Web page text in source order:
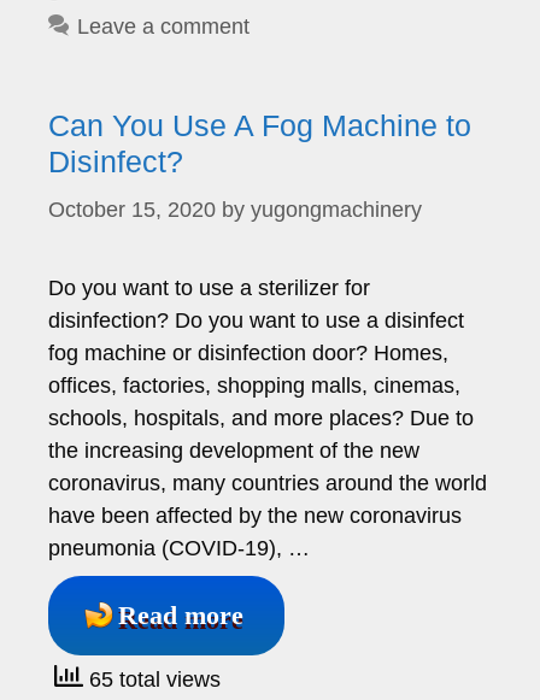
Leave a comment
Can You Use A Fog Machine to
Disinfect?
October 15, 2020 by yugongmachinery
Do you want to use a sterilizer for
disinfection? Do you want to use a disinfect
fog machine or disinfection door? Homes,
offices, factories, shopping malls, cinemas,
schools, hospitals, and more places? Due to
the increasing development of the new
coronavirus, many countries around the world
have been affected by the new coronavirus
pneumonia (COVID-19), …
Read more
65 total views